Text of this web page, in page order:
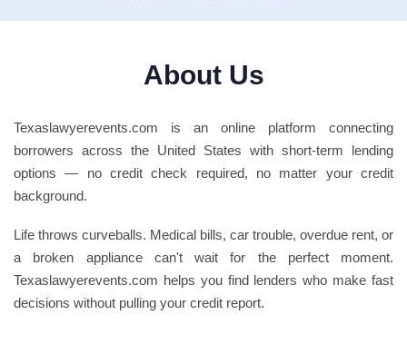
About Us
Texaslawyerevents.com is an online platform connecting
borrowers across the United States with short-term lending
options — no credit check required, no matter your credit
background.
Life throws curveballs. Medical bills, car trouble, overdue rent, or
a broken appliance can't wait for the perfect moment.
Texaslawyerevents.com helps you find lenders who make fast
decisions without pulling your credit report.